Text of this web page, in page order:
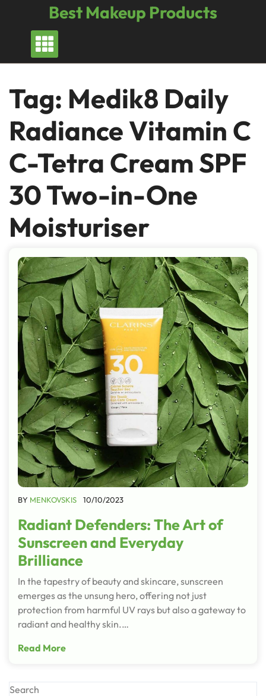
content
Best Makeup Products
Tag: Medik8 Daily
Radiance Vitamin C
C-Tetra Cream SPF
30 Two-in-One
Moisturiser
BY MENKOVSKIS 10/10/2023
Radiant Defenders: The Art of
Sunscreen and Everyday
Brilliance
In the tapestry of beauty and skincare, sunscreen
emerges as the unsung hero, offering not just
protection from harmful UV rays but also a gateway to
radiant and healthy skin.…
Read More
Search